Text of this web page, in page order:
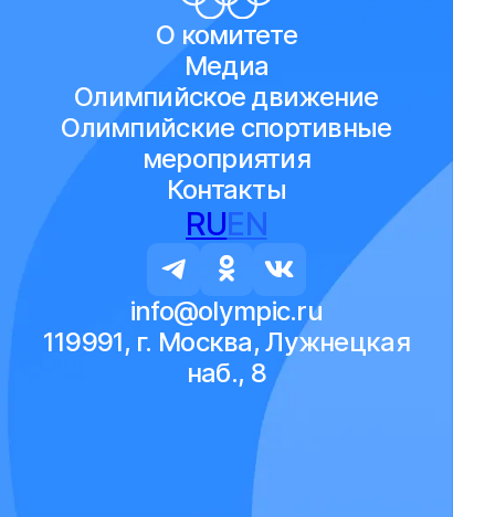
О комитете
Медиа
Олимпийское движение
Олимпийские спортивные
мероприятия
Контакты
RUEN
info@olympic.ru
119991, г. Москва, Лужнецкая
наб., 8